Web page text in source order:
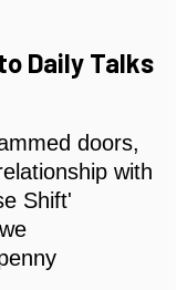
Daily Talks
doors,
with
Shift'